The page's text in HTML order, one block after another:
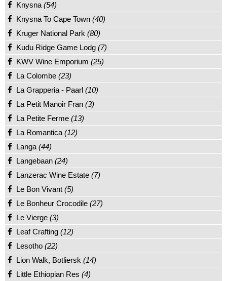
Knysna (54)
Knysna To Cape Town (40)
Kruger National Park (80)
Kudu Ridge Game Lodg (7)
KWV Wine Emporium (25)
La Colombe (23)
La Grapperia - Paarl (10)
La Petit Manoir Fran (3)
La Petite Ferme (13)
La Romantica (12)
Langa (44)
Langebaan (24)
Lanzerac Wine Estate (7)
Le Bon Vivant (5)
Le Bonheur Crocodile (27)
Le Vierge (3)
Leaf Crafting (12)
Lesotho (22)
Lion Walk, Botliersk (14)
Little Ethiopian Res (4)